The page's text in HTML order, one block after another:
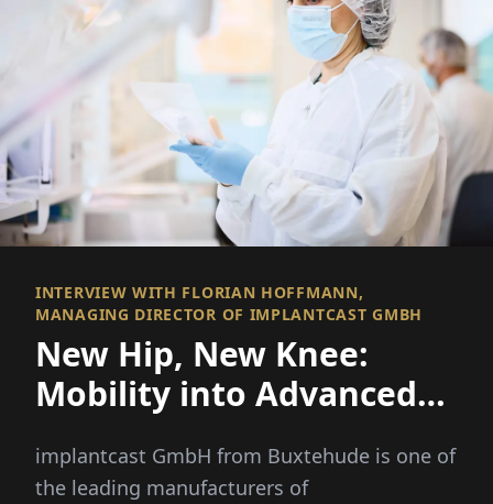
INTERVIEW WITH FLORIAN HOFFMANN,
MANAGING DIRECTOR OF IMPLANTCAST GMBH
New Hip, New Knee:
Mobility into Advanced
implantcast GmbH from Buxtehude is one of
the leading manufacturers of